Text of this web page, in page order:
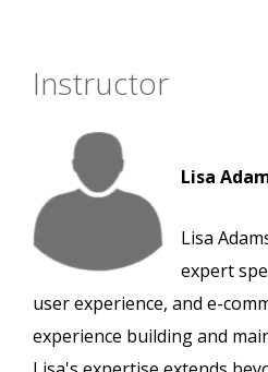
Instructor
Lisa
Lisa
expert
user experience, and e-
experience building and